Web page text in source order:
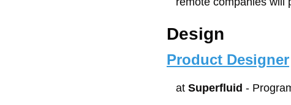
Design
Product Designer
at Superfluid -